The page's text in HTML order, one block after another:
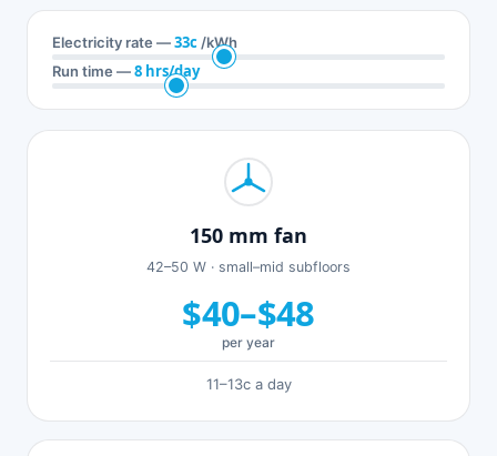
Electricity rate —33c /kWh
Run time —8 hrs/day
150 mm fan
42–50 W · small–mid subfloors
$40–$48
per year
11–13c a day